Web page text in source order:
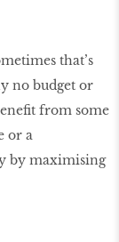
that’s
no budget or
from some
or a
by maximising